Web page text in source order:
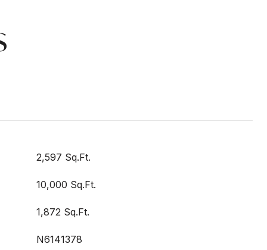
2,597 Sq.Ft.
10,000 Sq.Ft.
1,872 Sq.Ft.
N6141378